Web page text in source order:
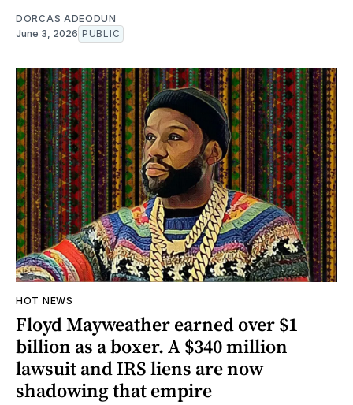
DORCAS ADEODUN
June 3, 2026 PUBLIC
HOT NEWS
Floyd Mayweather earned over $1
billion as a boxer. A $340 million
lawsuit and IRS liens are now
shadowing that empire